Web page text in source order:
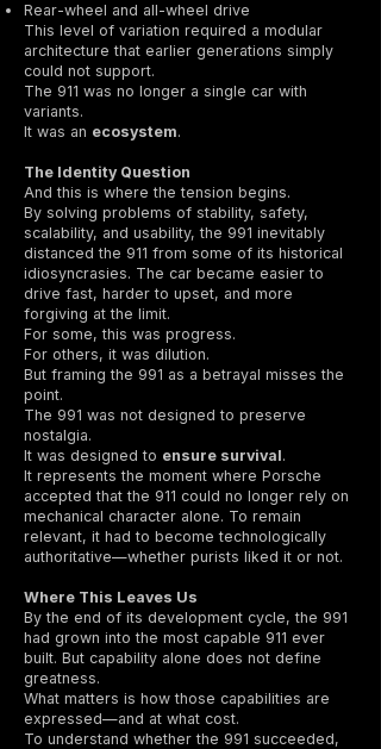
Rear-wheel and all-wheel drive
This level of variation required a modular
architecture that earlier generations simply
could not support.
The 911 was no longer a single car with
variants.
It was an ecosystem.
The Identity Question
And this is where the tension begins.
By solving problems of stability, safety,
scalability, and usability, the 991 inevitably
distanced the 911 from some of its historical
idiosyncrasies. The car became easier to
drive fast, harder to upset, and more
forgiving at the limit.
For some, this was progress.
For others, it was dilution.
But framing the 991 as a betrayal misses the
point.
The 991 was not designed to preserve
nostalgia.
It was designed to ensure survival.
It represents the moment where Porsche
accepted that the 911 could no longer rely on
mechanical character alone. To remain
relevant, it had to become technologically
authoritative—whether purists liked it or not.
Where This Leaves Us
By the end of its development cycle, the 991
had grown into the most capable 911 ever
built. But capability alone does not define
greatness.
What matters is how those capabilities are
expressed—and at what cost.
To understand whether the 991 succeeded,